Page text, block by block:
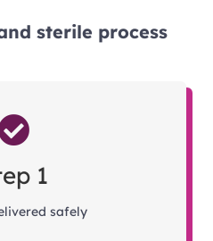
sterile process
1
safely